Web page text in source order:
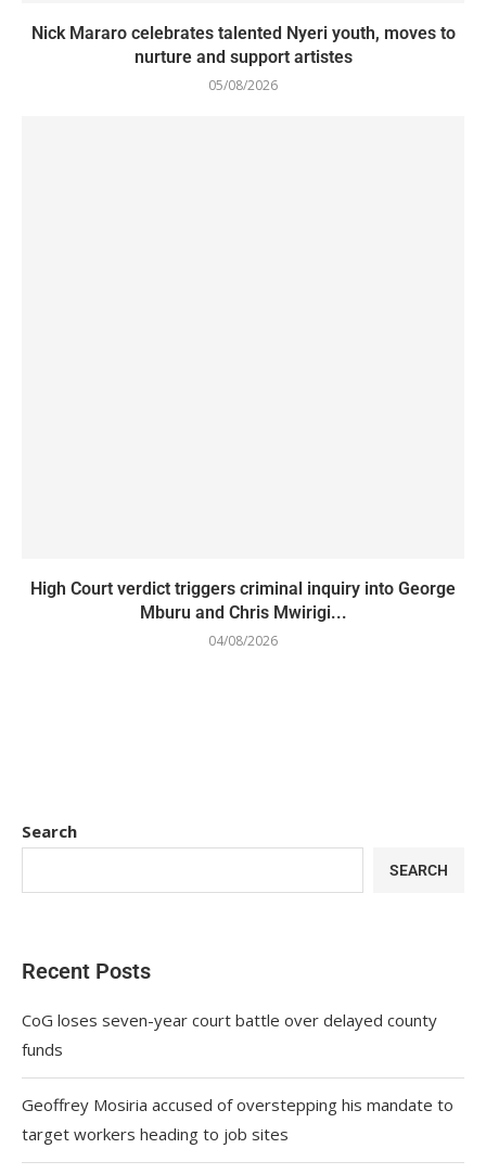
Nick Mararo celebrates talented Nyeri youth, moves to
nurture and support artistes
05/08/2026
High Court verdict triggers criminal inquiry into George
Mburu and Chris Mwirigi...
04/08/2026
Search
SEARCH
Recent Posts
CoG loses seven-year court battle over delayed county
funds
Geoffrey Mosiria accused of overstepping his mandate to
target workers heading to job sites